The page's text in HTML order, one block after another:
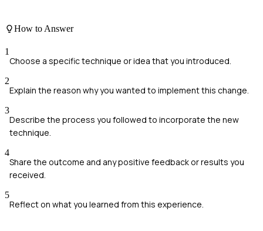
How to Answer
1
Choose a specific technique or idea that you introduced.
2
Explain the reason why you wanted to implement this change.
3
Describe the process you followed to incorporate the new
technique.
4
Share the outcome and any positive feedback or results you
received.
5
Reflect on what you learned from this experience.